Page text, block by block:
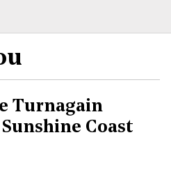
Turnagain
Coast